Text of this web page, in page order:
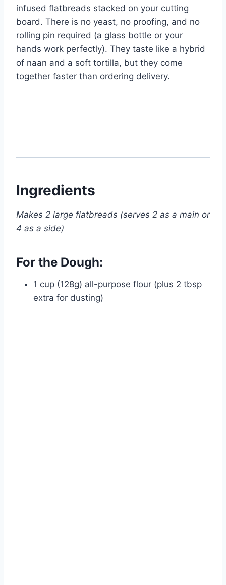
infused flatbreads stacked on your cutting
board. There is no yeast, no proofing, and no
rolling pin required (a glass bottle or your
hands work perfectly). They taste like a hybrid
of naan and a soft tortilla, but they come
together faster than ordering delivery.
Ingredients
Makes 2 large flatbreads (serves 2 as a main or
4 as a side)
For the Dough:
1 cup (128g) all-purpose flour (plus 2 tbsp
extra for dusting)